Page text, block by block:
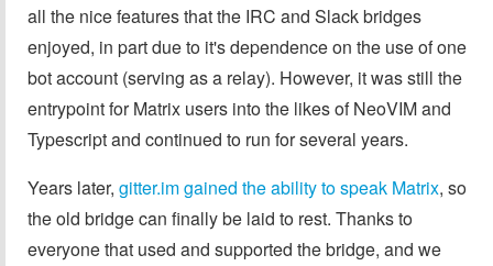
all the nice features that the IRC and Slack bridges
enjoyed, in part due to it's dependence on the use of one
bot account (serving as a relay). However, it was still the
entrypoint for Matrix users into the likes of NeoVIM and
Typescript and continued to run for several years.
Years later, gitter.im gained the ability to speak Matrix, so
the old bridge can finally be laid to rest. Thanks to
everyone that used and supported the bridge, and we